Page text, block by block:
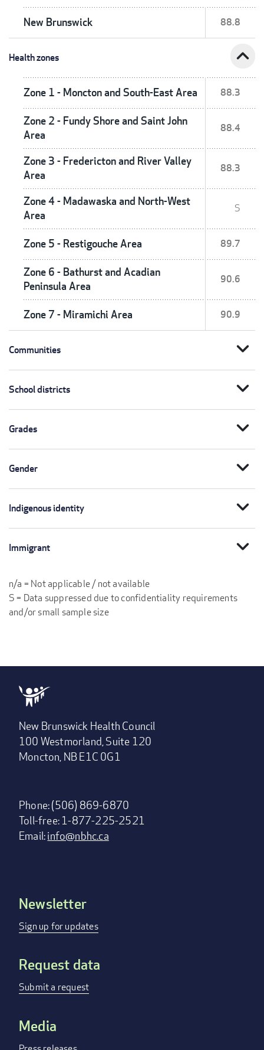
New Brunswick 88.8
Health zones expand_less
Zone 1 - Moncton and South-East Area 88.3
Zone 2 - Fundy Shore and Saint John
Area
88.4
Zone 3 - Fredericton and River Valley
Area
88.3
Zone 4 - Madawaska and North-West
Area
S
Zone 5 - Restigouche Area 89.7
Zone 6 - Bathurst and Acadian
Peninsula Area
90.6
Zone 7 - Miramichi Area 90.9
Communities expand_more
School districts expand_more
Grades expand_more
Gender expand_more
Indigenous identity expand_more
Immigrant expand_more
n/a = Not applicable / not available
S = Data suppressed due to confidentiality requirements
and/or small sample size
New Brunswick Health Council
100 Westmorland, Suite 120
Moncton, NB E1C 0G1
Phone: (506) 869-6870
Toll-free: 1-877-225-2521
Email:info@nbhc.ca
Footer
menu
Newsletter
Sign up for updates
Request data
Submit a request
Media